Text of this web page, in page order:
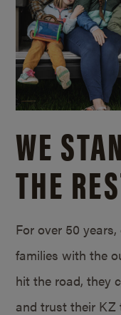
WE
THE
For over 50
families with the
hit the road, they
and trust their KZ